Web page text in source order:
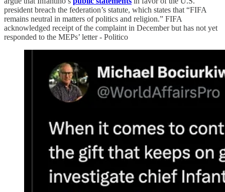
president breach the federation’s statute, which states that “FIFA
remains neutral in matters of politics and religion.” FIFA
acknowledged receipt of the complaint in December but has not yet
responded to the MEPs’ letter - Politico